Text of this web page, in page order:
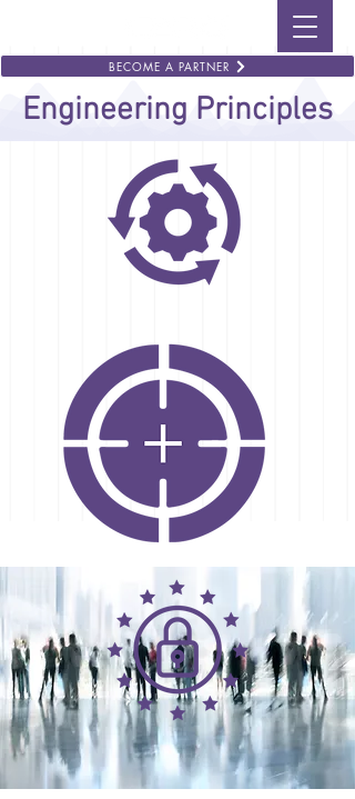
BECOME A PARTNER
Engineering Principles